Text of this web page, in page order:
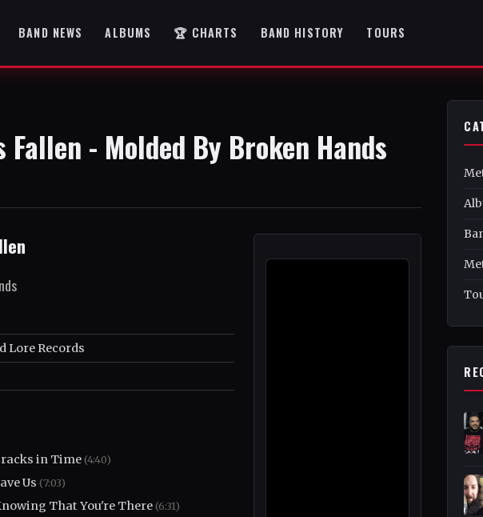
BAND NEWS ALBUMS 🏆 CHARTS BAND HISTORY TOURS
- Molded By Broken Hands
Lore Records
in Time(4:40)
Us (7:03)
That You're There(6:31)